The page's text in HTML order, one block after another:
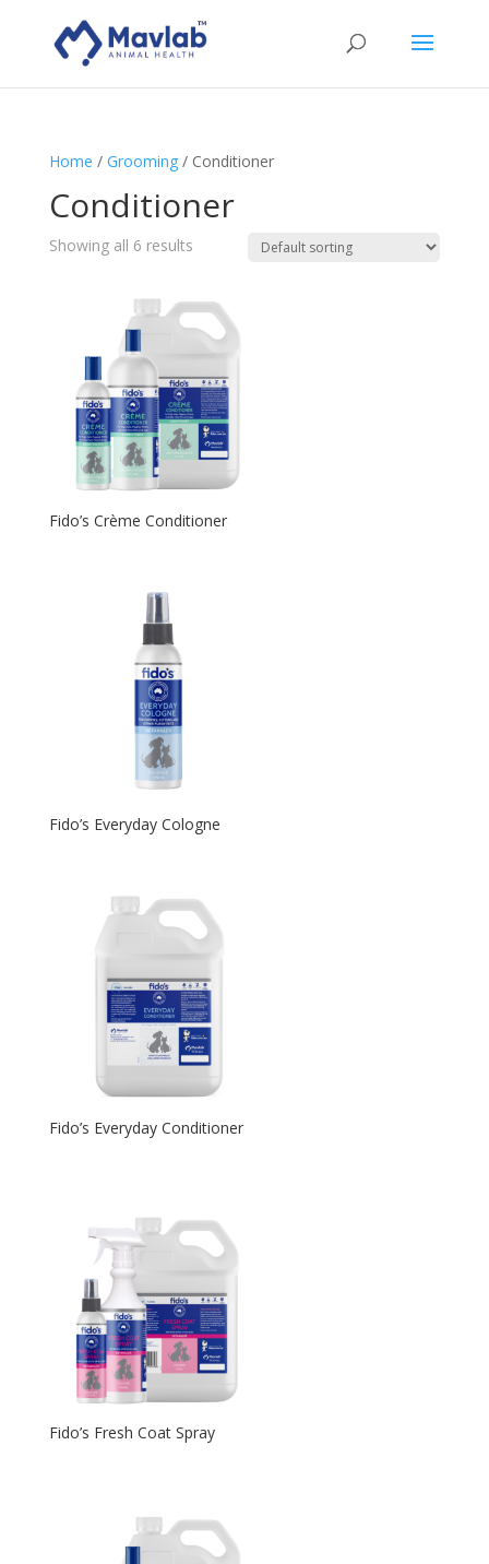
Home / Grooming/ Conditioner
Conditioner
Showing all 6 results
Fido’s Crème Conditioner
Fido’s Everyday Cologne
Fido’s Everyday Conditioner
Fido’s Fresh Coat Spray